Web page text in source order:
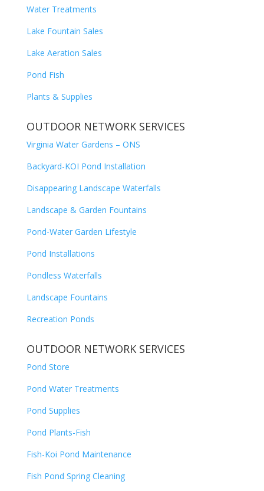
Water Treatments
Lake Fountain Sales
Lake Aeration Sales
Pond Fish
Plants & Supplies
OUTDOOR NETWORK SERVICES
Virginia Water Gardens – ONS
Backyard-KOI Pond Installation
Disappearing Landscape Waterfalls
Landscape & Garden Fountains
Pond-Water Garden Lifestyle
Pond Installations
Pondless Waterfalls
Landscape Fountains
Recreation Ponds
OUTDOOR NETWORK SERVICES
Pond Store
Pond Water Treatments
Pond Supplies
Pond Plants-Fish
Fish-Koi Pond Maintenance
Fish Pond Spring Cleaning